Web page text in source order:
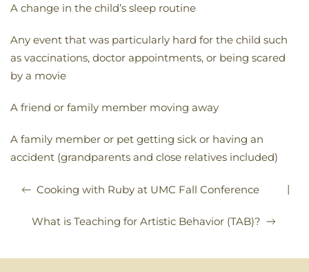
A change in the child’s sleep routine
Any event that was particularly hard for the child such
as vaccinations, doctor appointments, or being scared
by a movie
A friend or family member moving away
A family member or pet getting sick or having an
accident (grandparents and close relatives included)
Cooking with Ruby at UMC Fall Conference |
What is Teaching for Artistic Behavior (TAB)?